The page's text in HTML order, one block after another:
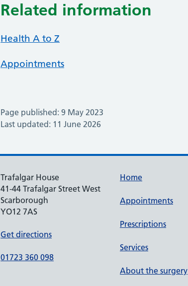
Related information
Health A to Z
Appointments
Page published: 9 May 2023
Last updated: 11 June 2026
Trafalgar House
41-44 Trafalgar Street West
Scarborough
YO12 7AS
Get directions
01723 360 098
Home
Appointments
Prescriptions
Services
About the surgery